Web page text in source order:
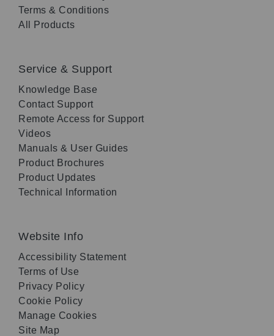
Terms & Conditions
All Products
Service & Support
Knowledge Base
Contact Support
Remote Access for Support
Videos
Manuals & User Guides
Product Brochures
Product Updates
Technical Information
Website Info
Accessibility Statement
Terms of Use
Privacy Policy
Cookie Policy
Manage Cookies
Site Map